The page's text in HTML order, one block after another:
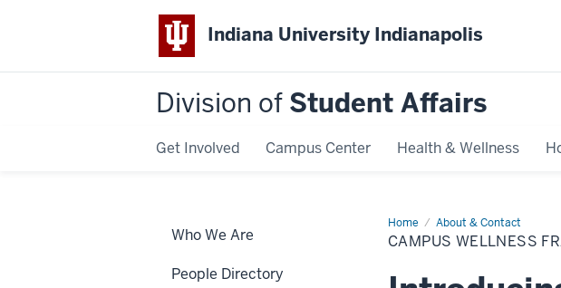
Indiana University Indianapolis
Division of Student Affairs
Get Involved Campus Center Health & Wellness
Home About & Contact
Campus
Wellness
Framework
Coalition
CAMPUS WELLNESS
Who We Are
People Directory